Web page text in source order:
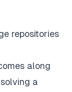
repositories
along
a